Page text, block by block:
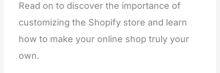
Read on to discover the importance of
customizing the Shopify store and learn
how to make your online shop truly your
own.